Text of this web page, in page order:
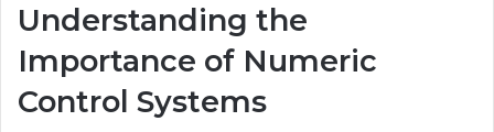
Understanding the
Importance of Numeric
Control Systems